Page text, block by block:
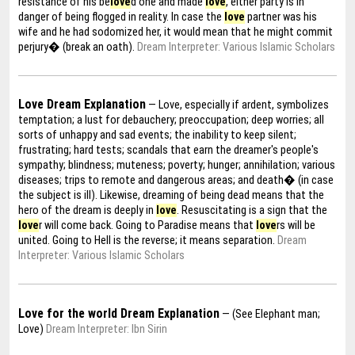
danger of being flogged in reality. In case the love partner was his
wife and he had sodomized her, it would mean that he might commit
perjury� (break an oath). Dream Interpreter: Various Islamic Scholars
Love Dream Explanation — Love, especially if ardent, symbolizes
temptation; a lust for debauchery; preoccupation; deep worries; all
sorts of unhappy and sad events; the inability to keep silent;
frustrating; hard tests; scandals that earn the dreamer's people's
sympathy; blindness; muteness; poverty; hunger; annihilation; various
diseases; trips to remote and dangerous areas; and death� (in case
the subject is ill). Likewise, dreaming of being dead means that the
hero of the dream is deeply in love. Resuscitating is a sign that the
lover will come back. Going to Paradise means that lovers will be
united. Going to Hell is the reverse; it means separation. Dream
Interpreter: Various Islamic Scholars
Love for the world Dream Explanation — (See Elephant man;
Love) Dream Interpreter: Ibn Sirin